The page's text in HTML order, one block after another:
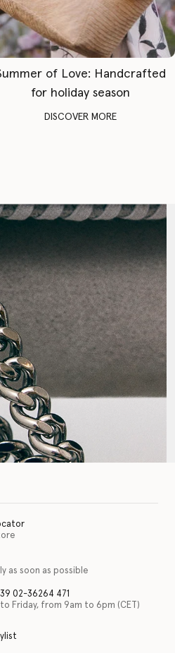
of Love: Handcrafted
for holiday season
DISCOVER MORE
as part of our commitment to
as soon as possible
02-36264 471
to Friday, from 9am to 6pm (CET)